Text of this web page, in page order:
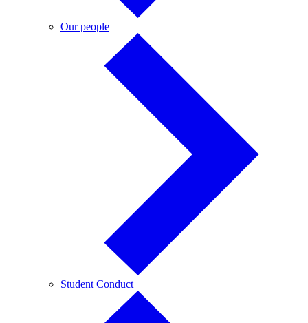
Our peopleOur
people
Student ConductStudent
Conduct